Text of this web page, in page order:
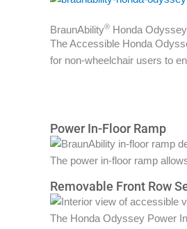
BraunAbility® Honda
The Accessible Honda
for non-wheelchair users to
Power In-Floor Ramp
The power in-floor ramp
Removable Front Row
The Honda Odyssey Power